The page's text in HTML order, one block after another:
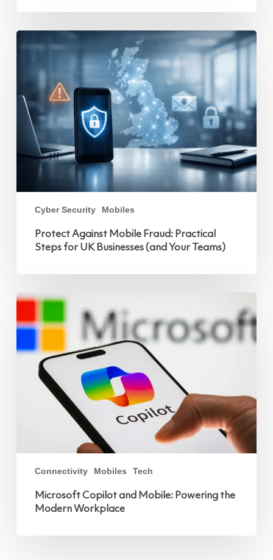
Cyber Security Mobiles
Protect
Against
Practical
for
UK
Businesses
(and
Your
Teams)
Protect Against Mobile Fraud: Practical
Steps for UK Businesses (and Your Teams)
Connectivity Mobiles Tech
Microsoft
Copilot
Mobile:
Modern
Workplace
Microsoft Copilot and Mobile: Powering the
Modern Workplace